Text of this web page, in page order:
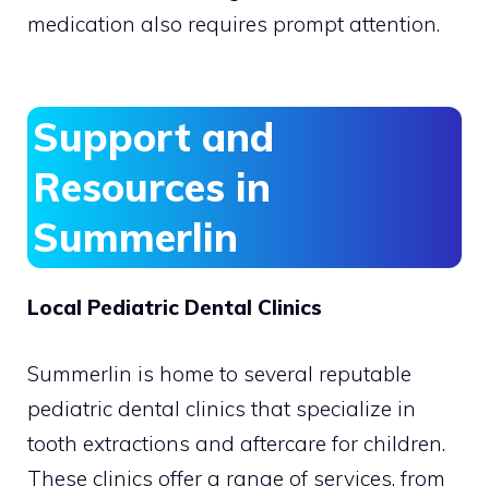
medication also requires prompt attention.
Support and
Resources in
Summerlin
Local Pediatric Dental Clinics
Summerlin is home to several reputable
pediatric dental clinics that specialize in
tooth extractions and aftercare for children.
These clinics offer a range of services, from